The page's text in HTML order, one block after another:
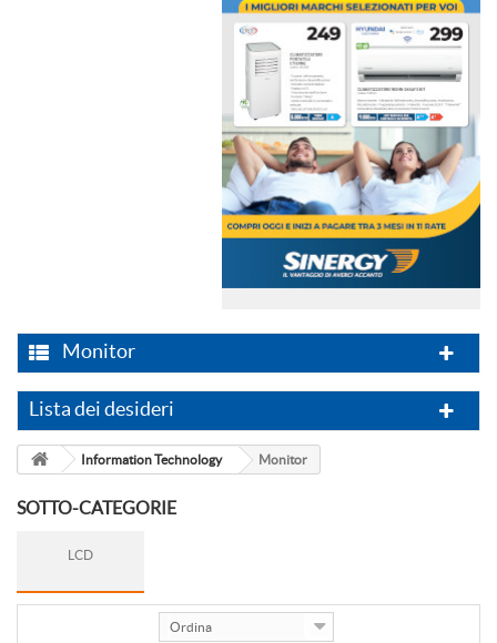
Information Technology Monitor
SOTTO-CATEGORIE
LCD
Ordina
Monitor
Lista dei desideri